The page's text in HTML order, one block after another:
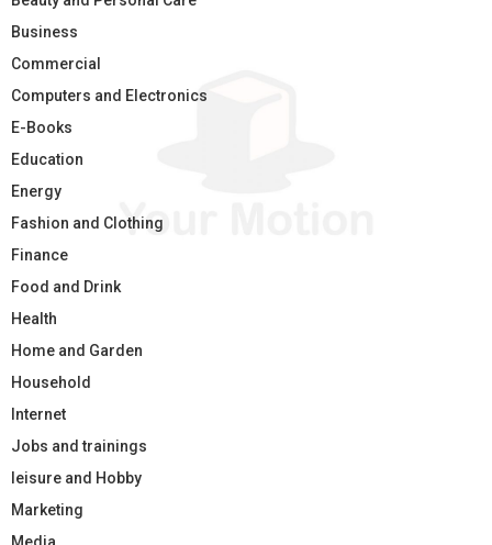
Business
Commercial
Computers and Electronics
E-Books
Education
Energy
Fashion and Clothing
Finance
Food and Drink
Health
Home and Garden
Household
Internet
Jobs and trainings
leisure and Hobby
Marketing